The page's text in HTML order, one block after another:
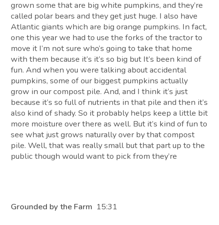
grown some that are big white pumpkins, and they’re
called polar bears and they get just huge. I also have
Atlantic giants which are big orange pumpkins. In fact,
one this year we had to use the forks of the tractor to
move it I’m not sure who’s going to take that home
with them because it’s it’s so big but It’s been kind of
fun. And when you were talking about accidental
pumpkins, some of our biggest pumpkins actually
grow in our compost pile. And, and I think it’s just
because it’s so full of nutrients in that pile and then it’s
also kind of shady. So it probably helps keep a little bit
more moisture over there as well. But it’s kind of fun to
see what just grows naturally over by that compost
pile. Well, that was really small but that part up to the
public though would want to pick from they’re
Grounded by the Farm 15:31